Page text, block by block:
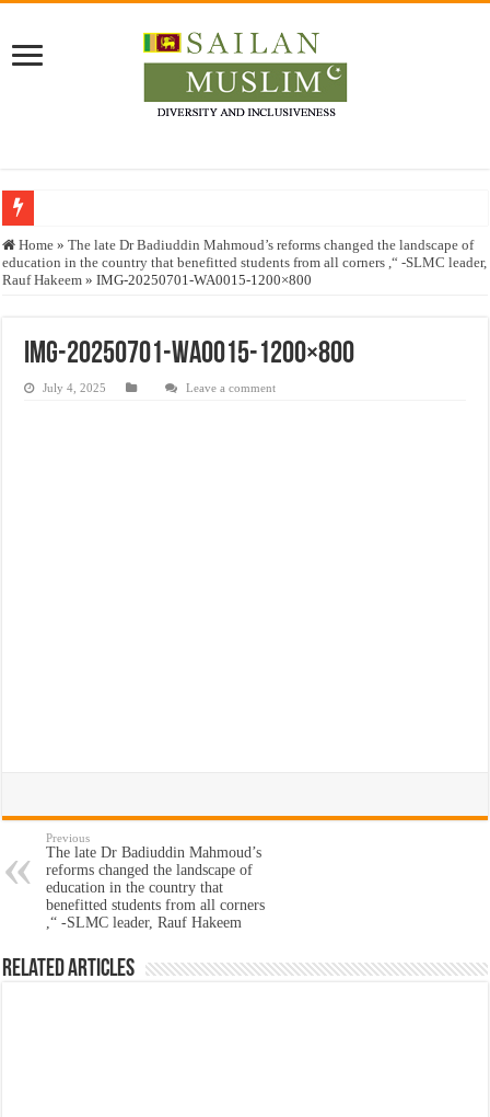
Who stopped the Quran translation?
Trick or Treat – a Muslim Guide to the Experts Industries, by Karima Hamdan
Justice for marginalized communities and women in post-conflict settings by
Exploitation Of Desperate Hajj Pilgrims By Some Deceitful Hajj Agents By
Home » The late Dr Badiuddin Mahmoud’s reforms changed the landscape of
education in the country that benefitted students from all corners ,“ -SLMC leader,
Rauf Hakeem » IMG-20250701-WA0015-1200×800
IMG-20250701-WA0015-1200×800
July 4, 2025 Leave a comment
Previous
The late Dr Badiuddin Mahmoud’s
reforms changed the landscape of
education in the country that
benefitted students from all corners
,“ -SLMC leader, Rauf Hakeem
Related Articles